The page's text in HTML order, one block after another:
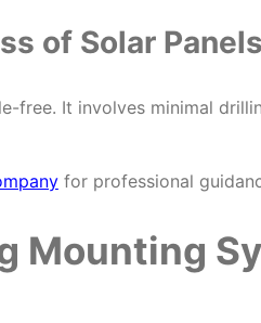
of Solar
free. It involves minimal
for professional
Mounting